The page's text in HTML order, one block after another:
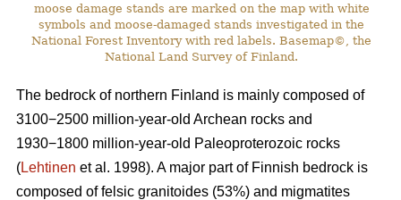
moose damage stands are marked on the map with white
symbols and moose-damaged stands investigated in the
National Forest Inventory with red labels. Basemap©, the
National Land Survey of Finland.
The bedrock of northern Finland is mainly composed of
3100−2500 million-year-old Archean rocks and
1930−1800 million-year-old Paleoproterozoic rocks
(Lehtinen et al. 1998). A major part of Finnish bedrock is
composed of felsic granitoides (53%) and migmatites